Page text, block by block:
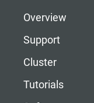
Overview
Support
Cluster
Tutorials